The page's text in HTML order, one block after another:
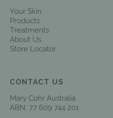
Your Skin
Products
Treatments
About Us
Store Locator
CONTACT US
Mary Cohr Australia
ABN: 77 609 744 201